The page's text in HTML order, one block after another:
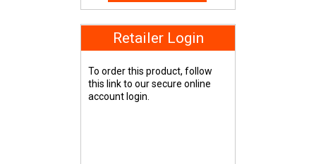
Retailer Login
To order this product, follow
this link to our secure online
account login.